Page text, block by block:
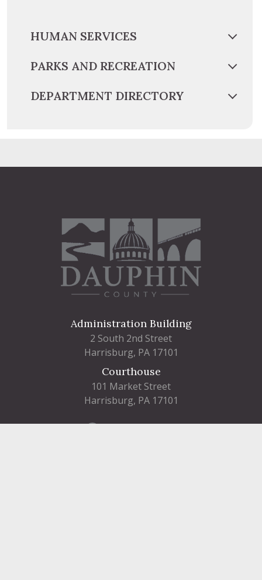
HUMAN SERVICES
PARKS AND RECREATION
DEPARTMENT DIRECTORY
Administration Building
2 South 2nd Street
Harrisburg, PA 17101
Courthouse
101 Market Street
Harrisburg, PA 17101